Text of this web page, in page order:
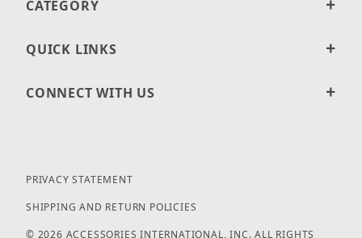
CATEGORY
QUICK LINKS
CONNECT WITH US
PRIVACY STATEMENT
SHIPPING AND RETURN POLICIES
© 2026 ACCESSORIES INTERNATIONAL, INC. ALL RIGHTS